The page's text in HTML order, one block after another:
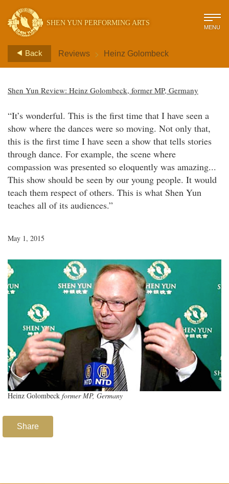
SHEN YUN PERFORMING ARTS MENU
Back Reviews > Heinz Golombeck
Shen Yun Review: Heinz Golombeck, former MP, Germany
“It’s wonderful. This is the first time that I have seen a
show where the dances were so moving. Not only that,
this is the first time I have seen a show that tells stories
through dance. For example, the scene where
compassion was presented so eloquently was amazing...
This show should be seen by our young people. It would
teach them respect of others. This is what Shen Yun
teaches all of its audiences.”
May 1, 2015
Heinz Golombeck former MP, Germany
Share